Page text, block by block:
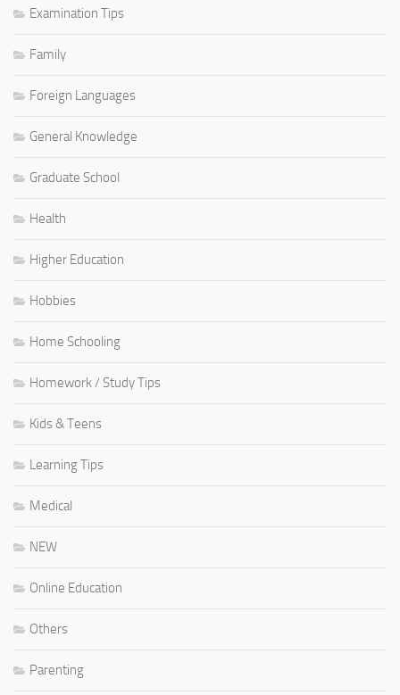
Examination Tips
Family
Foreign Languages
General Knowledge
Graduate School
Health
Higher Education
Hobbies
Home Schooling
Homework / Study Tips
Kids & Teens
Learning Tips
Medical
NEW
Online Education
Others
Parenting